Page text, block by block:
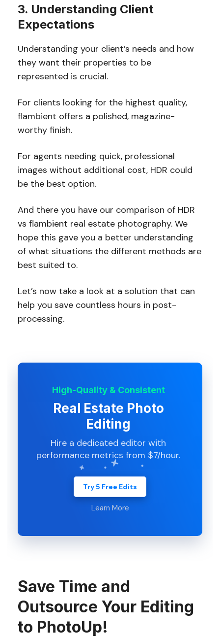
3. Understanding Client
Expectations
Understanding your client’s needs and how
they want their properties to be
represented is crucial.
For clients looking for the highest quality,
flambient offers a polished, magazine-
worthy finish.
For agents needing quick, professional
images without additional cost, HDR could
be the best option.
And there you have our comparison of HDR
vs flambient real estate photography. We
hope this gave you a better understanding
of what situations the different methods are
best suited to.
Let’s now take a look at a solution that can
help you save countless hours in post-
processing.
High-Quality & Consistent
Real Estate Photo
Editing
Hire a dedicated editor with
performance metrics from $7/hour.
Try 5 Free Edits
Learn More
Save Time and
Outsource Your Editing
to PhotoUp!